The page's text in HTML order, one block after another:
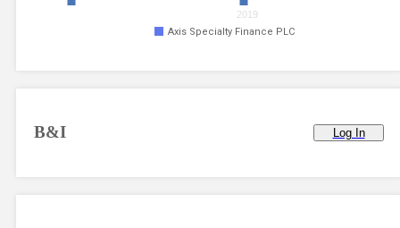
Axis Specialty Finance PLC
2019
B&I Log In